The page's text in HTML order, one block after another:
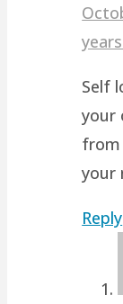
Self
your
from
your
Reply